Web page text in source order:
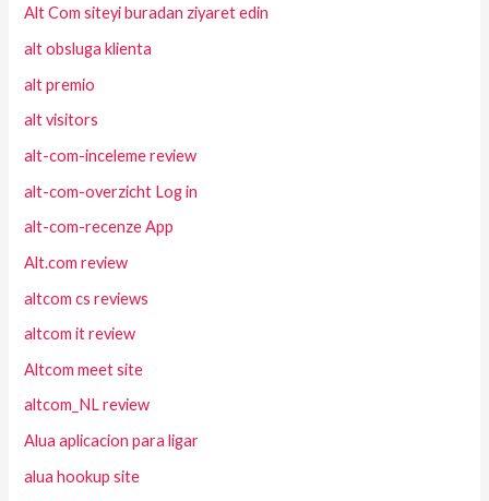
Alt Com siteyi buradan ziyaret edin
alt obsluga klienta
alt premio
alt visitors
alt-com-inceleme review
alt-com-overzicht Log in
alt-com-recenze App
Alt.com review
altcom cs reviews
altcom it review
Altcom meet site
altcom_NL review
Alua aplicacion para ligar
alua hookup site